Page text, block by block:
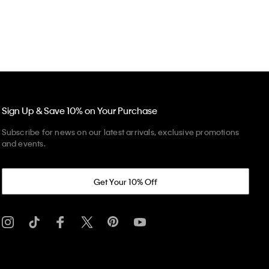
Sign Up & Save 10% on Your Purchase
Subscribe for news on our latest arrivals, exclusive promotions
and events.
Get Your 10% Off